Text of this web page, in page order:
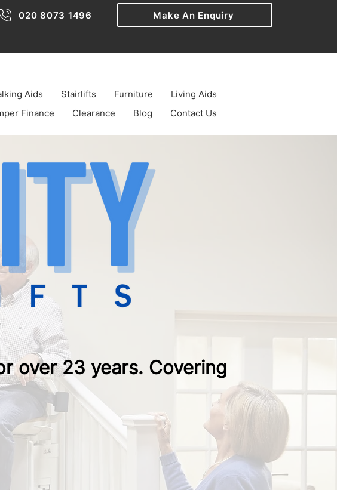
020 8073 1496 Make An Enquiry
Aids Stairlifts Furniture
Living Aids
Finance Clearance Blog Contact Us
over 23 years. Covering